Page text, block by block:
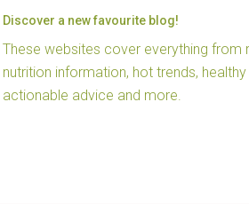
Discover a new favourite blog!
These websites cover everything from
nutrition information, hot trends,
actionable advice and more.